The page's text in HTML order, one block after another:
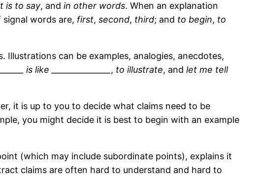
is to say, and in other words. When an explanation
words are, first, second, third; and to begin, to
can be examples, analogies, anecdotes,
is like _______________ , to illustrate, and let me tell
it is up to you to decide what claims need to be
you might decide it is best to begin with an example
(which may include subordinate points), explains it
claims are often hard to understand and hard to